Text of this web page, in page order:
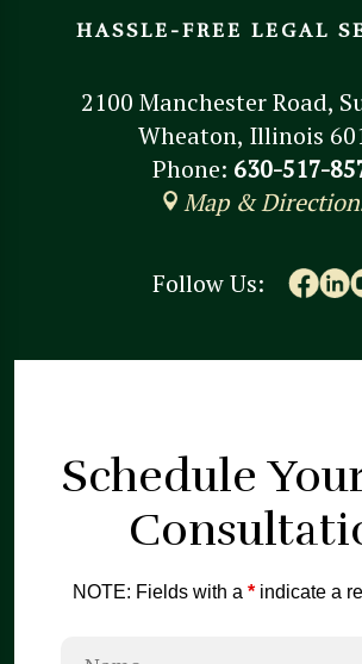
HASSLE-FREE LEGAL
2100 Manchester Road,
Wheaton, Illinois
Phone: 630-517-
Map &
Follow Us:
Schedule
NOTE: Fields with a *indicate a